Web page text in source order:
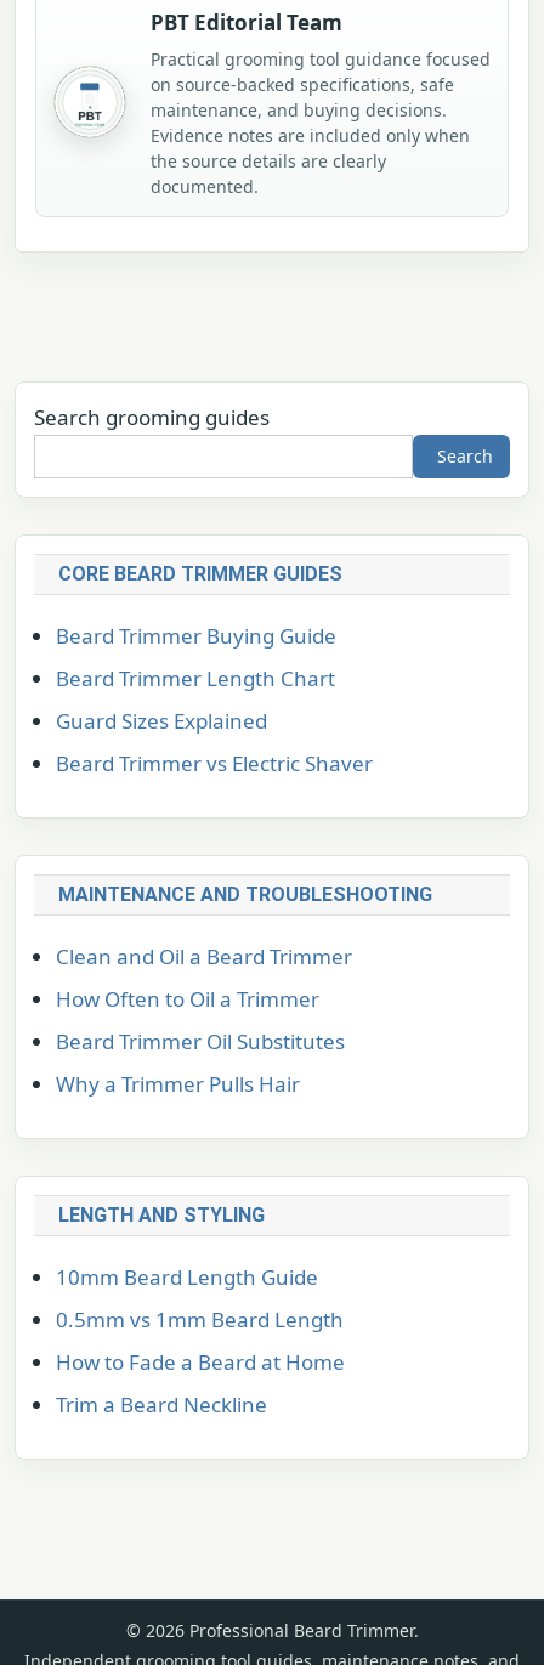
PBT Editorial Team
Practical grooming tool guidance focused
on source-backed specifications, safe
maintenance, and buying decisions.
Evidence notes are included only when
the source details are clearly
documented.
Search grooming guides
Search
CORE BEARD TRIMMER GUIDES
Beard Trimmer Buying Guide
Beard Trimmer Length Chart
Guard Sizes Explained
Beard Trimmer vs Electric Shaver
MAINTENANCE AND TROUBLESHOOTING
Clean and Oil a Beard Trimmer
How Often to Oil a Trimmer
Beard Trimmer Oil Substitutes
Why a Trimmer Pulls Hair
LENGTH AND STYLING
10mm Beard Length Guide
0.5mm vs 1mm Beard Length
How to Fade a Beard at Home
Trim a Beard Neckline
© 2026 Professional Beard Trimmer.
Independent grooming tool guides, maintenance notes, and